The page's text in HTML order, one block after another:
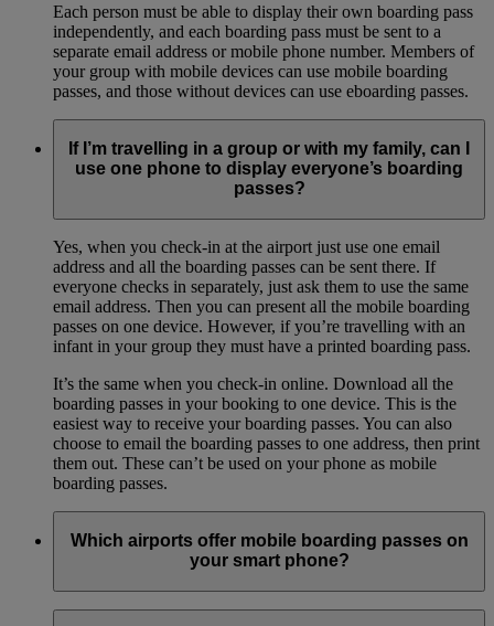
Each person must be able to display their own boarding pass
independently, and each boarding pass must be sent to a
separate email address or mobile phone number. Members of
your group with mobile devices can use mobile boarding
passes, and those without devices can use eboarding passes.
If I’m travelling in a group or with my family, can I
use one phone to display everyone’s boarding
passes?
Yes, when you check-in at the airport just use one email
address and all the boarding passes can be sent there. If
everyone checks in separately, just ask them to use the same
email address. Then you can present all the mobile boarding
passes on one device. However, if you’re travelling with an
infant in your group they must have a printed boarding pass.
It’s the same when you check-in online. Download all the
boarding passes in your booking to one device. This is the
easiest way to receive your boarding passes. You can also
choose to email the boarding passes to one address, then print
them out. These can’t be used on your phone as mobile
boarding passes.
Which airports offer mobile boarding passes on
your smart phone?